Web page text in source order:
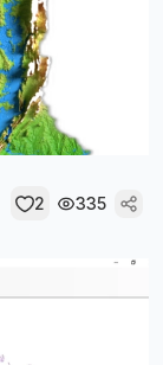
2 335